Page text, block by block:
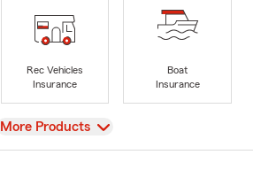
Rec Vehicles
Insurance
Boat
Insurance
View
More Products